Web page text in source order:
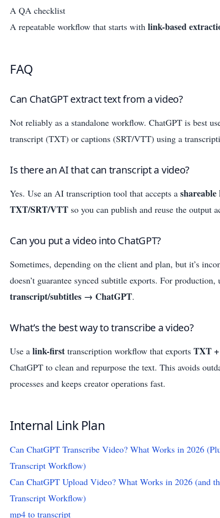
A QA checklist
A repeatable workflow that starts with link-based
FAQ
Can ChatGPT extract text from a video?
Not reliably as a standalone workflow. ChatGPT is best
transcript (TXT) or captions (SRT/VTT) using a
Is there an AI that can transcript a video?
Yes. Use an AI transcription tool that accepts a
TXT/SRT/VTT so you can publish and reuse the output
Can you put a video into ChatGPT?
Sometimes, depending on the client and plan, but it’s
doesn’t guarantee synced subtitle exports. For production,
transcript/subtitles → ChatGPT.
What’s the best way to transcribe a video?
Use a link-first transcription workflow that exports TXT
ChatGPT to clean and repurpose the text. This avoids
processes and keeps creator operations fast.
Internal Link Plan
Can ChatGPT Transcribe Video? What Works in 2026
Transcript Workflow)
Can ChatGPT Upload Video? What Works in 2026 (and
Transcript Workflow)
mp4 to transcript